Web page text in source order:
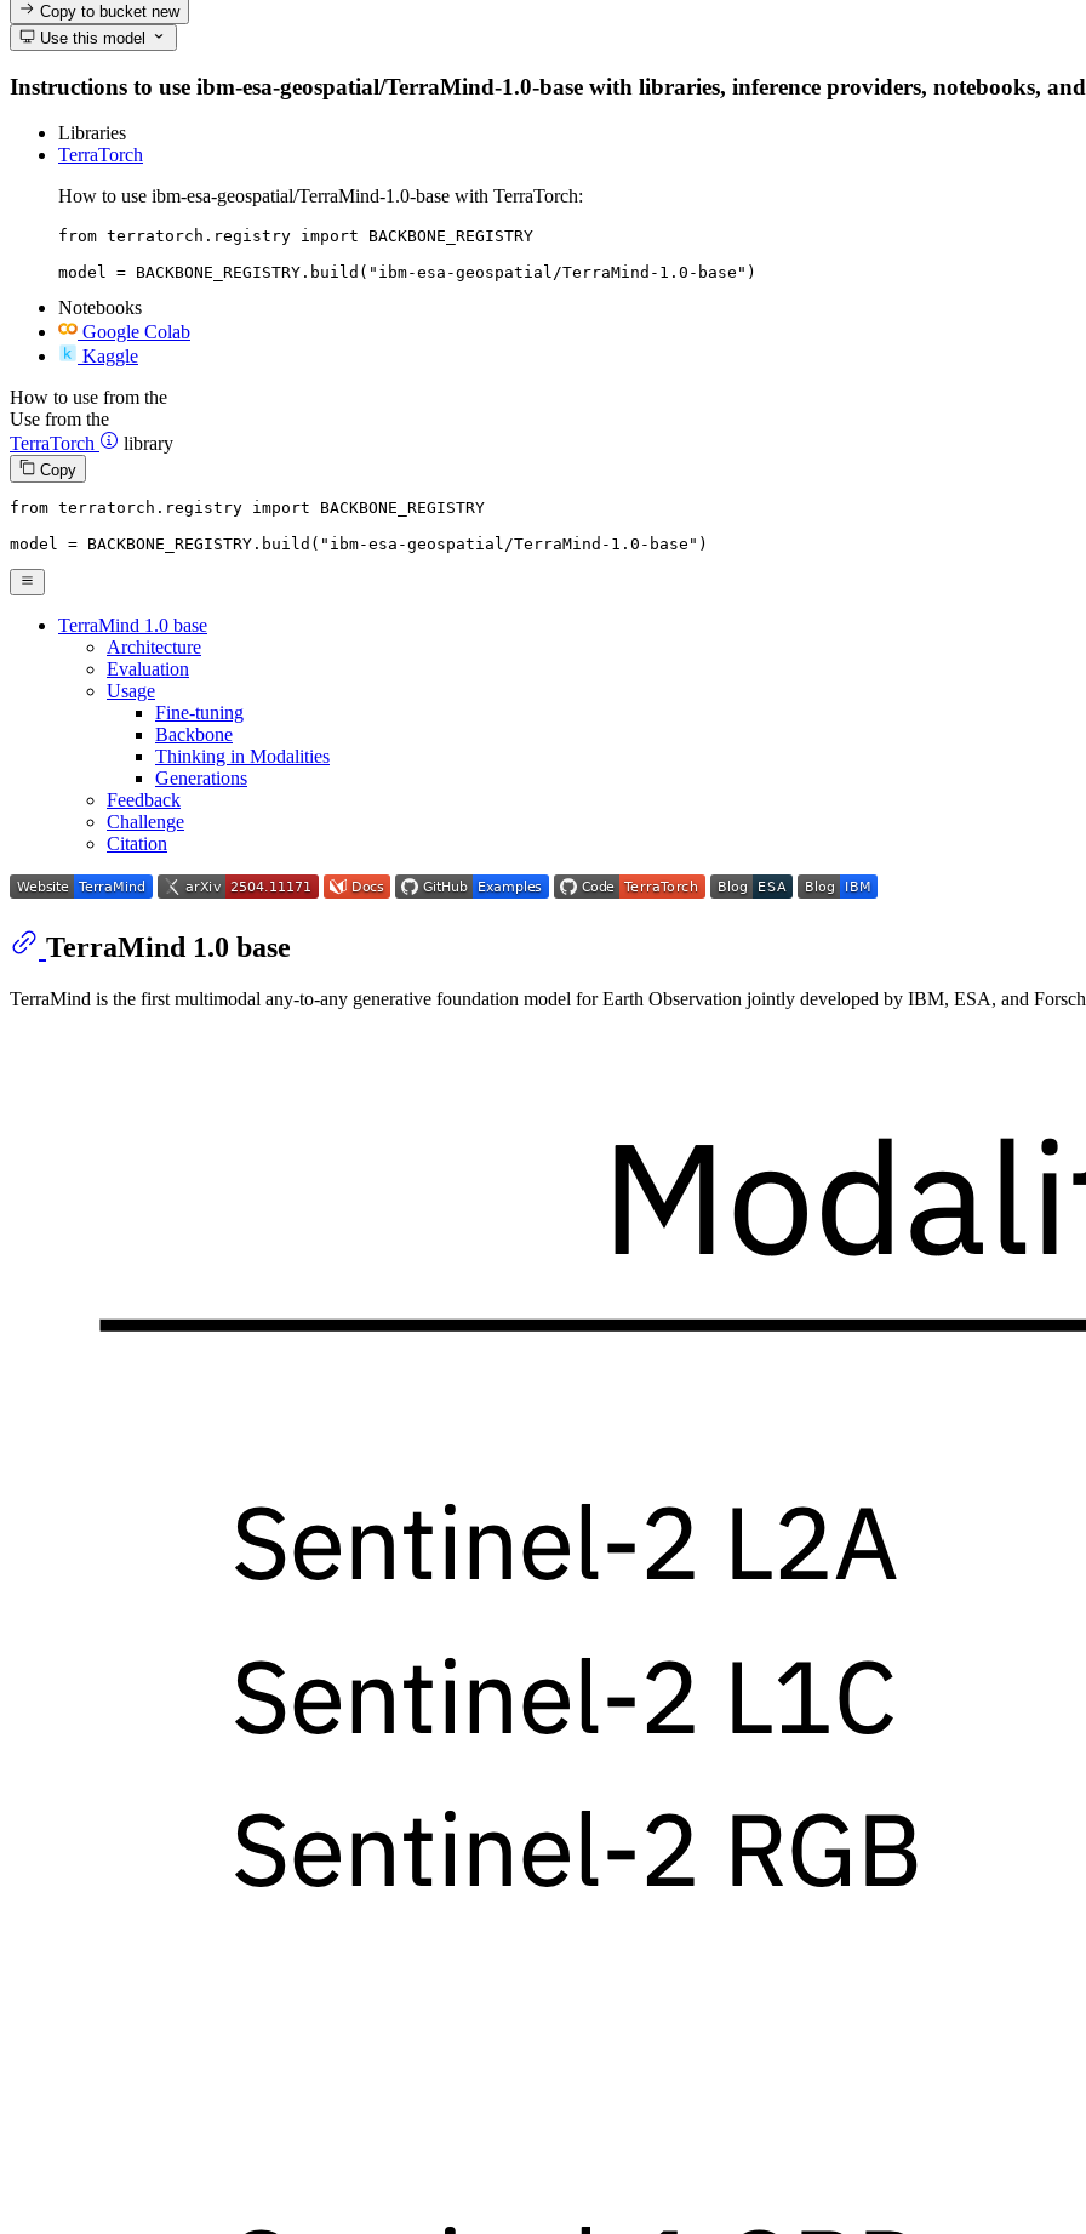
Copy to bucketnew
Use this model
Instructions to use ibm-esa-geospatial/TerraMind-1.0-base with libraries, inference providers, notebooks,
Libraries
TerraTorch
How to use ibm-esa-geospatial/TerraMind-1.0-base with TerraTorch:
from terratorch.registry import BACKBONE_REGISTRY
model = BACKBONE_REGISTRY.build("ibm-esa-geospatial/TerraMind-1.0-base")
Notebooks
Google Colab
Kaggle
How to use from the
Use from the
TerraTorch
library
Copy
from terratorch.registry import BACKBONE_REGISTRY
model = BACKBONE_REGISTRY.build( "ibm-esa-geospatial/TerraMind-1.0-base" )
TerraMind 1.0 base
Architecture
Evaluation
Usage
Fine-tuning
Backbone
Thinking in Modalities
Generations
Feedback
Challenge
Citation
TerraMind 1.0 base
TerraMind is the first multimodal any-to-any generative foundation model for Earth Observation jointly developed by IBM, ESA, and